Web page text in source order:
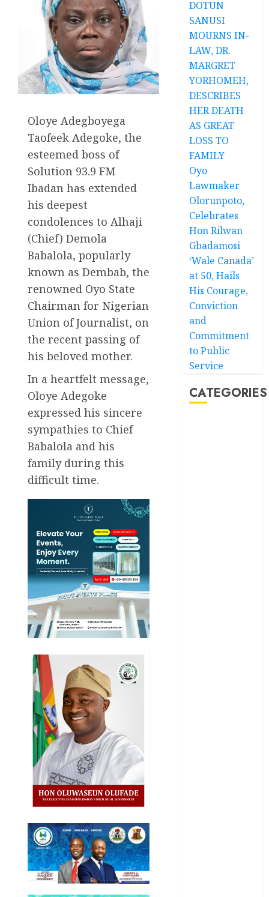
Oloye Adegboyega
Taofeek Adegoke, the
esteemed boss of
Solution 93.9 FM
Ibadan has extended
his deepest
condolences to Alhaji
(Chief) Demola
Babalola, popularly
known as Dembab, the
renowned Oyo State
Chairman for Nigerian
Union of Journalist, on
the recent passing of
his beloved mother.
In a heartfelt message,
Oloye Adegoke
expressed his sincere
sympathies to Chief
Babalola and his
family during this
difficult time.
DOTUN
SANUSI
MOURNS IN-
LAW, DR.
MARGRET
YORHOMEH,
DESCRIBES
HER DEATH
AS GREAT
LOSS TO
FAMILY
Oyo
Lawmaker
Olorunpoto,
Celebrates
Hon Rilwan
Gbadamosi
‘Wale Canada’
at 50, Hails
His Courage,
Conviction
and
Commitment
to Public
Service
CATEGORIES